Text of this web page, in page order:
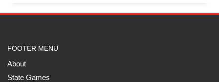
FOOTER MENU
About
State Games